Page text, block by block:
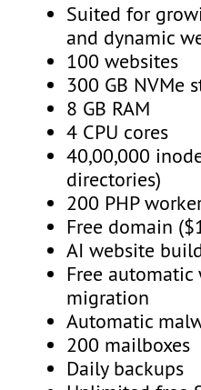
Suited for
and dynamic
100 websites
300 GB NVMe
8 GB RAM
4 CPU cores
40,00,000
directories)
200 PHP
Free domain
AI website
Free automatic
migration
Automatic
200 mailboxes
Daily backups